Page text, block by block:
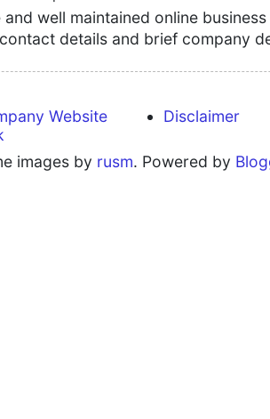
well maintained online
details and brief company
Website
Disclaimer
images by rusm. Powered by